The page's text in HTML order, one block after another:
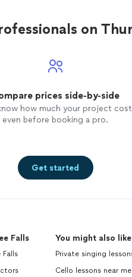
on
prices side-by-side
how much your project
even before booking a pro.
Get started
Falls
Falls
You might also like
Private singing
Cello lessons near me